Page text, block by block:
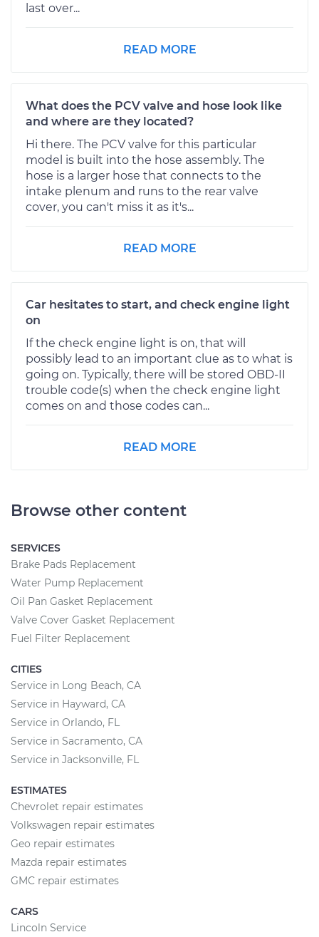
last over...
READ MORE
What does the PCV valve and hose look like
and where are they located?
Hi there. The PCV valve for this particular
model is built into the hose assembly. The
hose is a larger hose that connects to the
intake plenum and runs to the rear valve
cover, you can't miss it as it's...
READ MORE
Car hesitates to start, and check engine light
on
If the check engine light is on, that will
possibly lead to an important clue as to what is
going on. Typically, there will be stored OBD-II
trouble code(s) when the check engine light
comes on and those codes can...
READ MORE
Browse other content
SERVICES
Brake Pads Replacement
Water Pump Replacement
Oil Pan Gasket Replacement
Valve Cover Gasket Replacement
Fuel Filter Replacement
CITIES
Service in Long Beach, CA
Service in Hayward, CA
Service in Orlando, FL
Service in Sacramento, CA
Service in Jacksonville, FL
ESTIMATES
Chevrolet repair estimates
Volkswagen repair estimates
Geo repair estimates
Mazda repair estimates
GMC repair estimates
CARS
Lincoln Service